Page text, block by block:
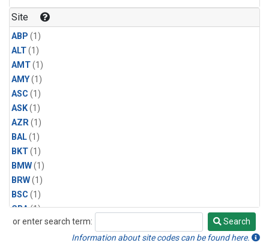
Site
ABP (1)
ALT(1)
AMT(1)
AMY(1)
ASC (1)
ASK(1)
AZR(1)
BAL(1)
BKT(1)
BMW(1)
BRW(1)
BSC (1)
CBA(1)
CGO(1)
or enter search term:
Search
Search
Information about site codes can be found here.